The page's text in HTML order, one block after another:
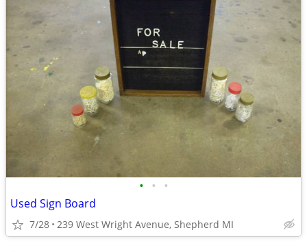
• • •
Used Sign Board
7/28 239 West Wright Avenue, Shepherd MI